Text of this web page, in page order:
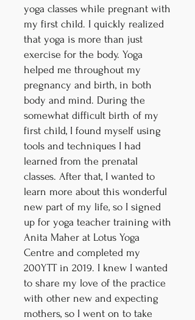
yoga classes while pregnant with
my first child. I quickly realized
that yoga is more than just
exercise for the body. Yoga
helped me throughout my
pregnancy and birth, in both
body and mind. During the
somewhat difficult birth of my
first child, I found myself using
tools and techniques I had
learned from the prenatal
classes. After that, I wanted to
learn more about this wonderful
new part of my life, so I signed
up for yoga teacher training with
Anita Maher at Lotus Yoga
Centre and completed my
200YTT in 2019. I knew I wanted
to share my love of the practice
with other new and expecting
mothers, so I went on to take